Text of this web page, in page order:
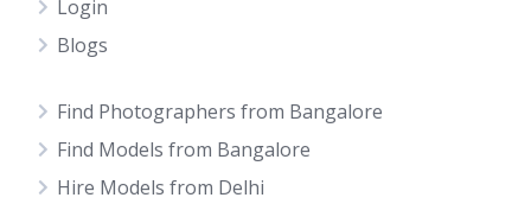
Login
Blogs
Find Photographers from Bangalore
Find Models from Bangalore
Hire Models from Delhi